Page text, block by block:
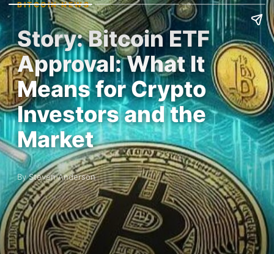
BITCOIN NEWS
Story: Bitcoin ETF
Approval: What It
Means for Crypto
Investors and the
Market
By Steven Anderson